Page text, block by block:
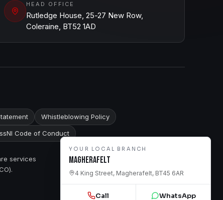
YOUR LOCAL BRANCH
Magherafelt
4 King Street, Magherafelt, BT45 6AR
Call WhatsApp
HEAD OFFICE
Rutledge House, 25-27 New Row,
Coleraine, BT52 1AD
Whistleblowing Policy
Code of Conduct
services